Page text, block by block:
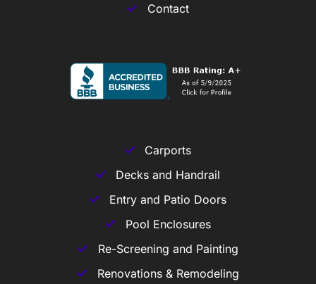
Contact
Carports
Decks and Handrail
Entry and Patio Doors
Pool Enclosures
Re-Screening and Painting
Renovations & Remodeling